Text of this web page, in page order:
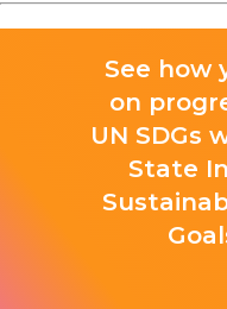
See how
on
UN SDGs
State